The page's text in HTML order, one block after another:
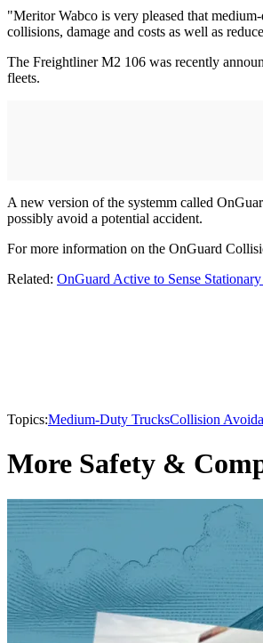
"Meritor Wabco is very pleased that
collisions, damage and costs as well as
The Freightliner M2 106 was recently
fleets.
A new version of the systemm called
possibly avoid a potential accident.
For more information on the OnGuard
Related: OnGuard Active to Sense
Topics:Medium-Duty TrucksCollision
More Safety &